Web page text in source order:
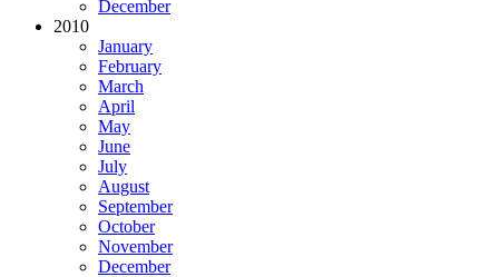
December
2010
January
February
March
April
May
June
July
August
September
October
November
December